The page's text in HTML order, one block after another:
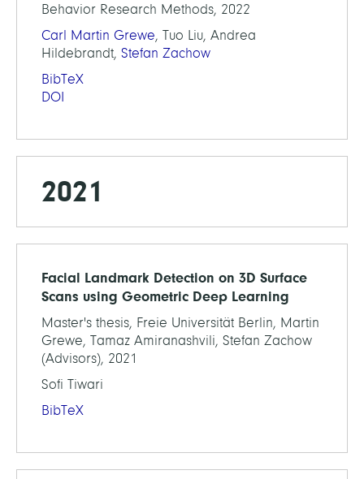
Behavior Research Methods, 2022
Carl Martin Grewe, Tuo Liu, Andrea
Hildebrandt, Stefan Zachow
BibTeX
DOI
2021
Facial Landmark Detection on 3D Surface
Scans using Geometric Deep Learning
Master's thesis, Freie Universität Berlin, Martin
Grewe, Tamaz Amiranashvili, Stefan Zachow
(Advisors), 2021
Sofi Tiwari
BibTeX